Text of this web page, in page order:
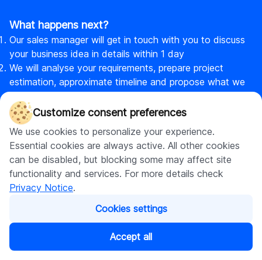
Customize consent preferences
We use cookies to personalize your experience.
Essential cookies are always active. All other cookies
can be disabled, but blocking some may affect site
functionality and services. For more details check
Privacy Notice.
Cookies settings
Accept all
What happens next?
Our sales manager will get in touch with you to discuss
your business idea in details within 1 day
We will analyse your requirements, prepare project
estimation, approximate timeline and propose what we
Now, if you are ready to turn your idea into action, we
will sign a contract that is complying with your local
laws & see how your idea becomes a real product
DigitalSuits
DigitalSuits is a full-cycle ecommerce agency and AI